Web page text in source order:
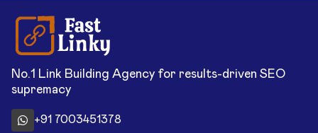
No.1 Link Building Agency for results-driven SEO
supremacy
+91 7003451378